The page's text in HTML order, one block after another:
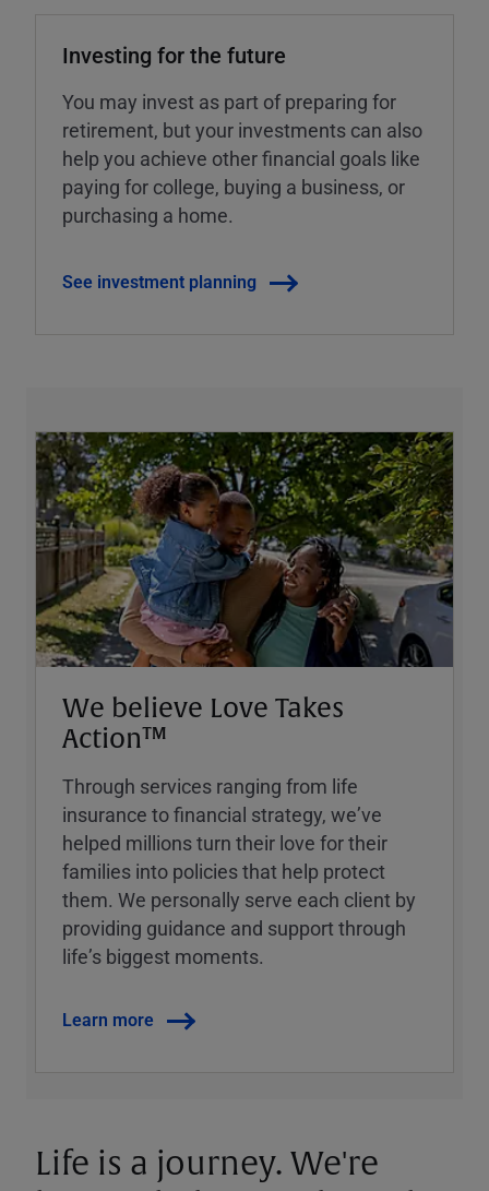
Investing for the future
You may invest as part of preparing for
retirement, but your investments can also
help you achieve other financial goals like
paying for college, buying a business, or
purchasing a home.
See investment planning
We believe Love Takes
Action™
Through services ranging from life
insurance to financial strategy, weʼve
helped millions turn their love for their
families into policies that help protect
them. We personally serve each client by
providing guidance and support through
lifeʼs biggest moments.
Learn more
Life is a journey. We're